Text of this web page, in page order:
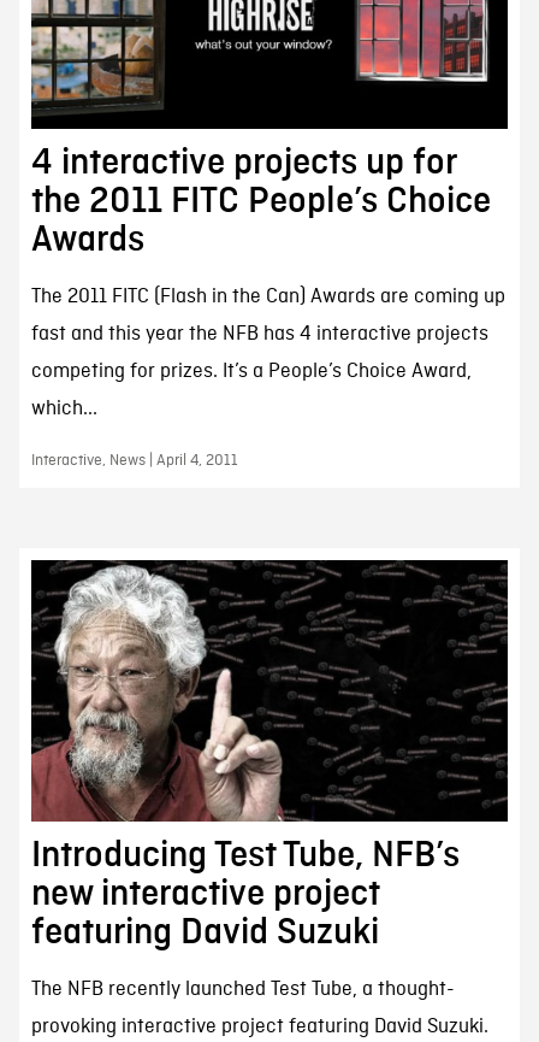
4 interactive projects up for
the 2011 FITC People’s Choice
Awards
The 2011 FITC (Flash in the Can) Awards are coming up
fast and this year the NFB has 4 interactive projects
competing for prizes. It’s a People’s Choice Award,
which...
Interactive, News | April 4, 2011
Introducing Test Tube, NFB’s
new interactive project
featuring David Suzuki
The NFB recently launched Test Tube, a thought-
provoking interactive project featuring David Suzuki.